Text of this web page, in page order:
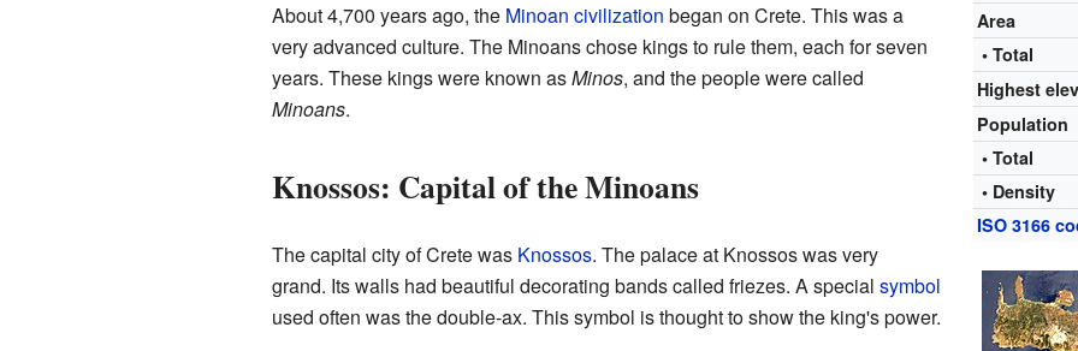
Area
• Total
Highest
Population
• Total
• Density
ISO 3166
About 4,700 years ago, the Minoan civilization began on Crete. This was a
very advanced culture. The Minoans chose kings to rule them, each for seven
years. These kings were known asMinos, and the people were called
Minoans.
Knossos: Capital of the Minoans
The capital city of Crete was Knossos. The palace at Knossos was very
grand. Its walls had beautiful decorating bands called friezes. A special symbol
used often was the double-ax. This symbol is thought to show the king's power.